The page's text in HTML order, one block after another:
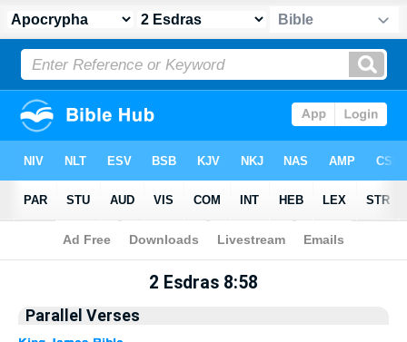
Apocrypha> 2 Esdras 8:58
2 Esdras 8:58
Parallel Verses